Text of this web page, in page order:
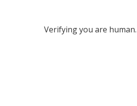
Verifying you are